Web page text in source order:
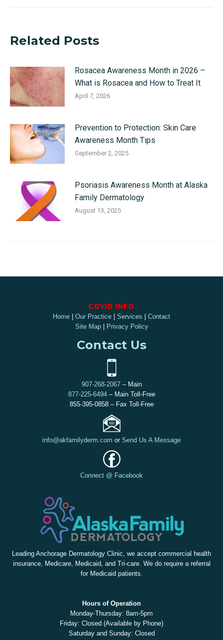
Related Posts
Rosacea Awareness Month in 2026 –
What is Rosacea and How to Treat It
April 7, 2026
Prevention to Protection: Skin Care
Awareness Month Tips
September 2, 2025
Psoriasis Awareness Month at Alaska
Family Dermatology
August 13, 2025
COVID INFO
Home Our Practice Services
Contact
Site Map| Privacy Policy
Contact Us
907-268-2067– Main
877-225-6494– Main Toll-Free
855-395-0858 – Fax Toll-Free
info@akfamilyderm.com or Send Us A Message
Connect @ Facebook
Leading Anchorage Dermatology Clinic, we accept commercial health
insurance, Medicare, Medicaid, and Tri-care. We do require a referral
for Medicaid patients.
Hours of Operation
Monday-Thursday: 8am-5pm
Friday: Closed (Available by Phone)
Saturday and Sunday: Closed